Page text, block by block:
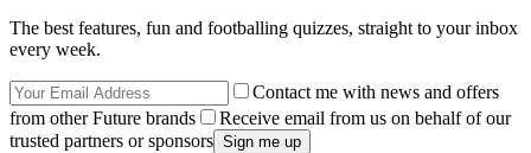
The best features, fun and footballing quizzes, straight to your inbox
every week.
Contact me with news and offers
from other Future brands
Receive email from us on behalf of our
trusted partners or sponsors